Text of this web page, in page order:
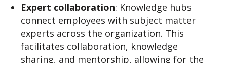
Expert collaboration: Knowledge hubs
connect employees with subject matter
experts across the organization. This
facilitates collaboration, knowledge
sharing, and mentorship, allowing for the